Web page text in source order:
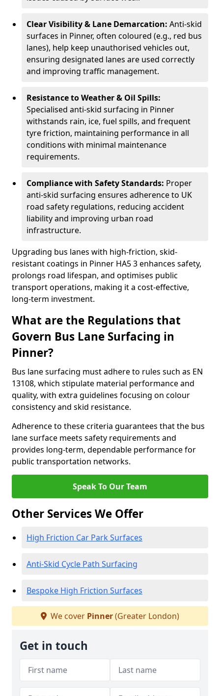
Clear Visibility & Lane Demarcation: Anti-skid
surfaces in Pinner, often coloured (e.g., red bus
lanes), help keep unauthorised vehicles out,
ensuring designated lanes are used correctly
and improving traffic management.
Resistance to Weather & Oil Spills:
Specialised anti-skid surfacing in Pinner
withstands rain, ice, fuel spills, and frequent
tyre friction, maintaining performance in all
conditions with minimal maintenance
requirements.
Compliance with Safety Standards: Proper
anti-skid surfacing ensures adherence to UK
road safety regulations, reducing accident
liability and improving urban road
infrastructure.
Upgrading bus lanes with high-friction, skid-
resistant coatings in Pinner HA5 3 enhances safety,
prolongs road lifespan, and optimises public
transport operations, making it a cost-effective,
long-term investment.
What are the Regulations that
Govern Bus Lane Surfacing in
Pinner?
Bus lane surfacing must adhere to rules such as EN
13108, which stipulate material performance and
quality, with extra guidelines focusing on colour
consistency and skid resistance.
Adherence to these criteria guarantees that the bus
lane surface meets safety requirements and
provides long-term, dependable performance for
public transportation networks.
Speak To Our Team
Other Services We Offer
High Friction Car Park Surfaces
Anti-Skid Cycle Path Surfacing
Bespoke High Friction Surfaces
We cover Pinner(Greater London)
Get in touch